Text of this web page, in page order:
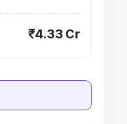
₹4.33 Cr